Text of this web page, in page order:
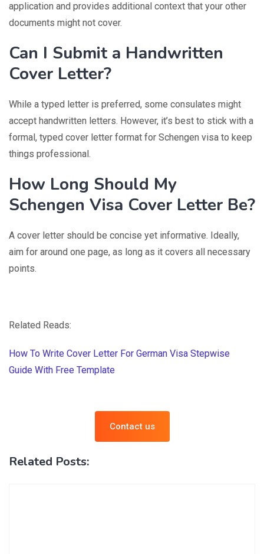
application and provides additional context that your other
documents might not cover.
Can I Submit a Handwritten
Cover Letter?
While a typed letter is preferred, some consulates might
accept handwritten letters. However, it’s best to stick with a
formal, typed cover letter format for Schengen visa to keep
things professional.
How Long Should My
Schengen Visa Cover Letter Be?
A cover letter should be concise yet informative. Ideally,
aim for around one page, as long as it covers all necessary
points.
Related Reads:
How To Write Cover Letter For German Visa Stepwise
Guide With Free Template
Contact us
Related Posts: